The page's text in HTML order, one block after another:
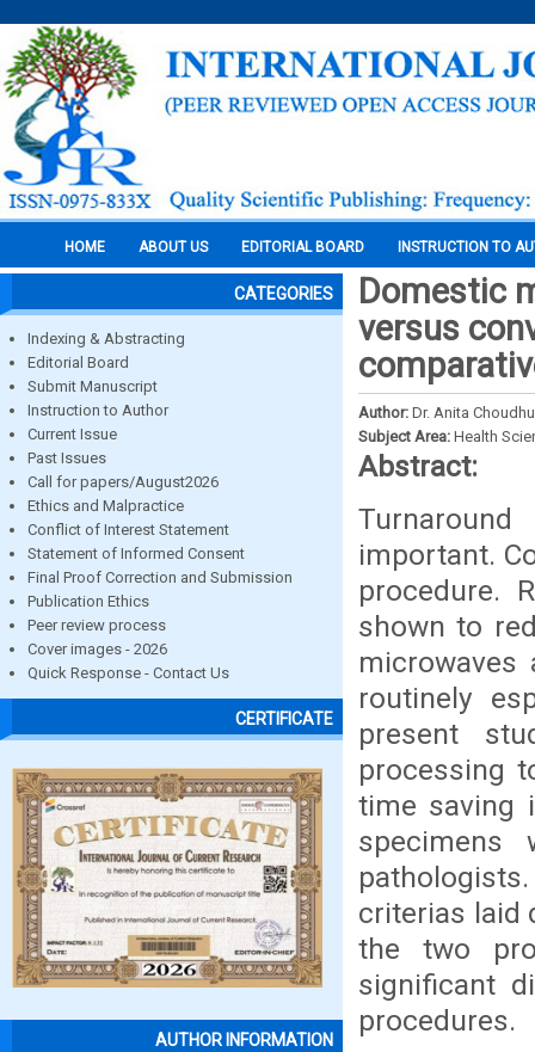
HOME ABOUT US EDITORIAL BOARD INSTRUCTION TO
CATEGORIES
Indexing & Abstracting
Editorial Board
Submit Manuscript
Instruction to Author
Current Issue
Past Issues
Call for papers/August2026
Ethics and Malpractice
Conflict of Interest Statement
Statement of Informed Consent
Final Proof Correction and Submission
Publication Ethics
Peer review process
Cover images - 2026
Quick Response - Contact Us
CERTIFICATE
AUTHOR INFORMATION
Domestic
versus
Author: Dr. Anita
Subject Area: Health
Abstract:
important.
procedure.
shown to
routinely
present
processing
time saving
criterias laid
the two
significant
procedures.